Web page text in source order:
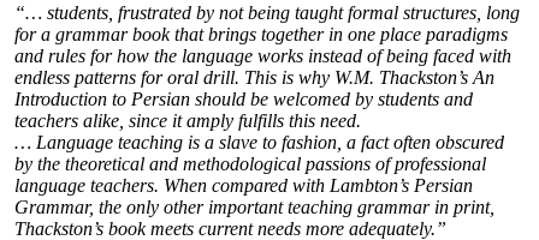
“… students, frustrated by not being taught formal structures, long
for a grammar book that brings together in one place paradigms
and rules for how the language works instead of being faced with
endless patterns for oral drill. This is why W.M. Thackston’s An
Introduction to Persian should be welcomed by students and
teachers alike, since it amply fulfills this need.
… Language teaching is a slave to fashion, a fact often obscured
by the theoretical and methodological passions of professional
language teachers. When compared with Lambton’s Persian
Grammar, the only other important teaching grammar in print,
Thackston’s book meets current needs more adequately.”